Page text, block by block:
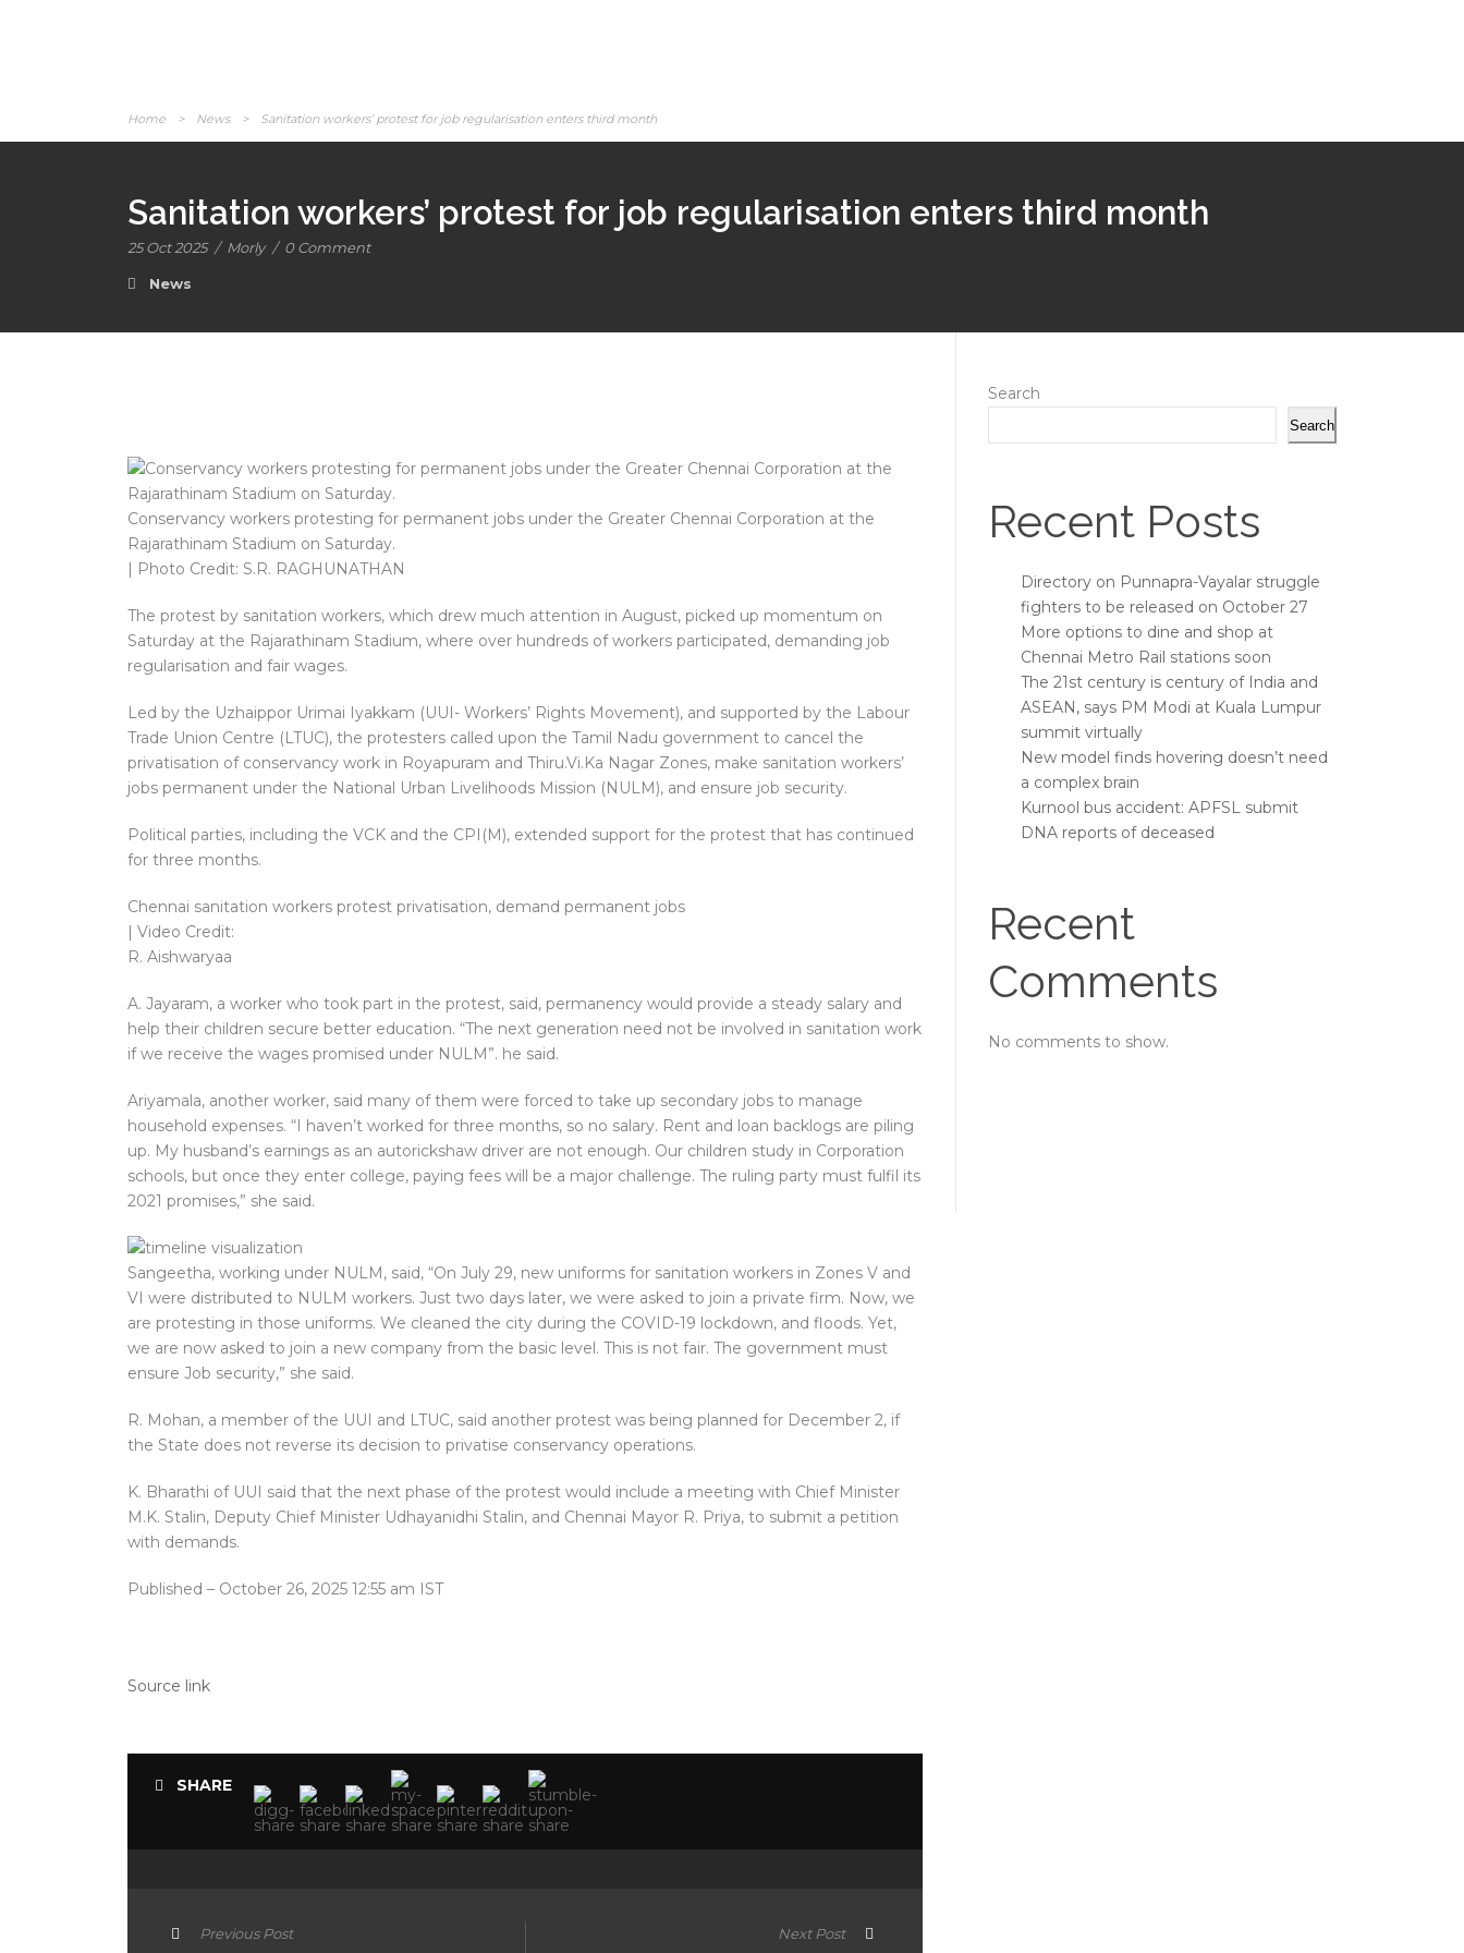
Home > News > Sanitation workers’ protest for job regularisation enters third month
Sanitation workers’ protest for job regularisation enters third month
25 Oct 2025 / Morly / 0 Comment
News
Conservancy workers protesting for permanent jobs under the Greater Chennai Corporation at the
Rajarathinam Stadium on Saturday.
| Photo Credit: S.R. RAGHUNATHAN
The protest by sanitation workers, which drew much attention in August, picked up momentum on
Saturday at the Rajarathinam Stadium, where over hundreds of workers participated, demanding job
regularisation and fair wages.
Led by the Uzhaippor Urimai Iyakkam (UUI- Workers’ Rights Movement), and supported by the Labour
Trade Union Centre (LTUC), the protesters called upon the Tamil Nadu government to cancel the
privatisation of conservancy work in Royapuram and Thiru.Vi.Ka Nagar Zones, make sanitation workers’
jobs permanent under the National Urban Livelihoods Mission (NULM), and ensure job security.
Political parties, including the VCK and the CPI(M), extended support for the protest that has continued
for three months.
Chennai sanitation workers protest privatisation, demand permanent jobs
| Video Credit:
R. Aishwaryaa
A. Jayaram, a worker who took part in the protest, said, permanency would provide a steady salary and
help their children secure better education. “The next generation need not be involved in sanitation work
if we receive the wages promised under NULM”. he said.
Ariyamala, another worker, said many of them were forced to take up secondary jobs to manage
household expenses. “I haven’t worked for three months, so no salary. Rent and loan backlogs are piling
up. My husband’s earnings as an autorickshaw driver are not enough. Our children study in Corporation
schools, but once they enter college, paying fees will be a major challenge. The ruling party must fulfil its
2021 promises,” she said.
Sangeetha, working under NULM, said, “On July 29, new uniforms for sanitation workers in Zones V and
VI were distributed to NULM workers. Just two days later, we were asked to join a private firm. Now, we
are protesting in those uniforms. We cleaned the city during the COVID-19 lockdown, and floods. Yet,
we are now asked to join a new company from the basic level. This is not fair. The government must
ensure Job security,” she said.
R. Mohan, a member of the UUI and LTUC, said another protest was being planned for December 2, if
the State does not reverse its decision to privatise conservancy operations.
K. Bharathi of UUI said that the next phase of the protest would include a meeting with Chief Minister
M.K. Stalin, Deputy Chief Minister Udhayanidhi Stalin, and Chennai Mayor R. Priya, to submit a petition
with demands.
Published – October 26, 2025 12:55 am IST
Source link
SHARE
Previous Post Next Post
Search
Search
Recent Posts
Directory on Punnapra-Vayalar struggle
fighters to be released on October 27
More options to dine and shop at
Chennai Metro Rail stations soon
The 21st century is century of India and
ASEAN, says PM Modi at Kuala Lumpur
summit virtually
New model finds hovering doesn’t need
a complex brain
Kurnool bus accident: APFSL submit
DNA reports of deceased
Recent
Comments
No comments to show.